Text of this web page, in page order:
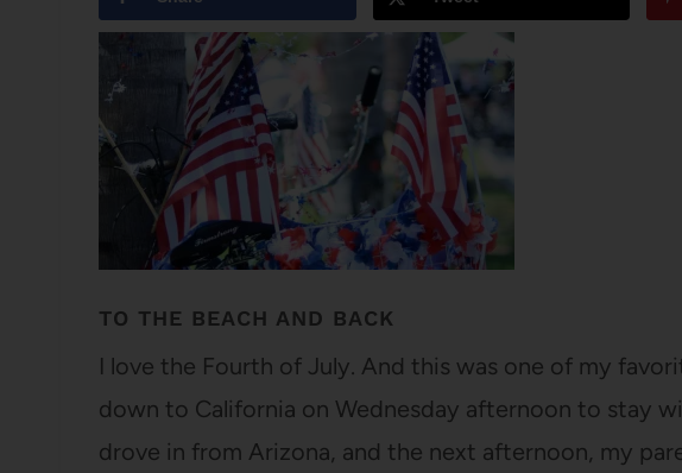
TO THE BEACH AND BACK
I love the Fourth of July. And this was one of my
down to California on Wednesday afternoon to stay
drove in from Arizona, and the next afternoon, my